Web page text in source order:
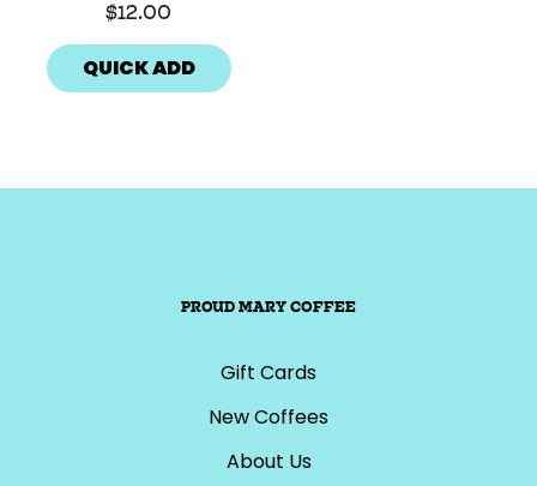
$12.00
QUICK ADD
PROUD MARY COFFEE
Gift Cards
New Coffees
About Us